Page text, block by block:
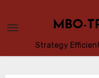
content
MBO-
Strategy